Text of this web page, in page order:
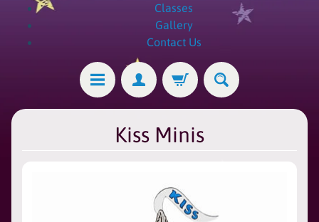
Classes
Gallery
Contact Us
Kiss Minis